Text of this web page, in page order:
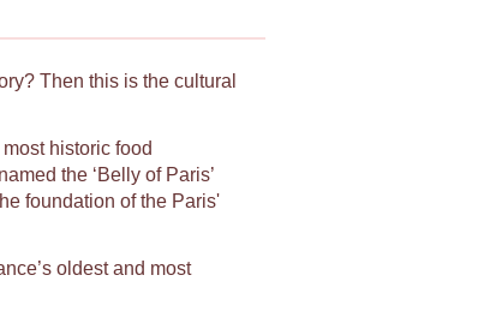
Then this is the cultural
historic food
the ‘Belly of Paris’
foundation of the Paris'
oldest and most